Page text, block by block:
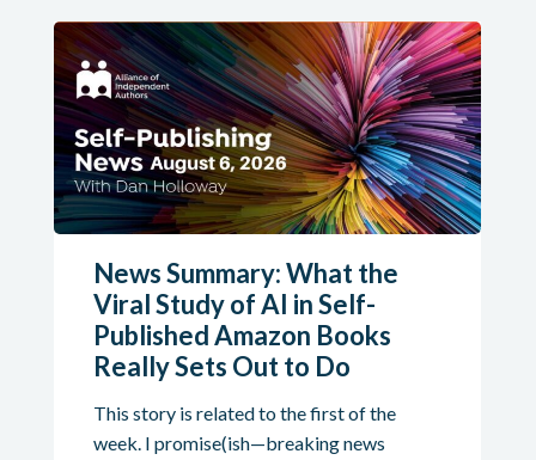
News Summary: What the
Viral Study of AI in Self-
Published Amazon Books
Really Sets Out to Do
This story is related to the first of the
week. I promise(ish—breaking news